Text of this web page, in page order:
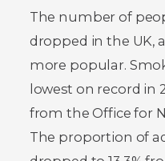
The number of
dropped in the UK,
more popular.
lowest on record in
from the Office for
The proportion of